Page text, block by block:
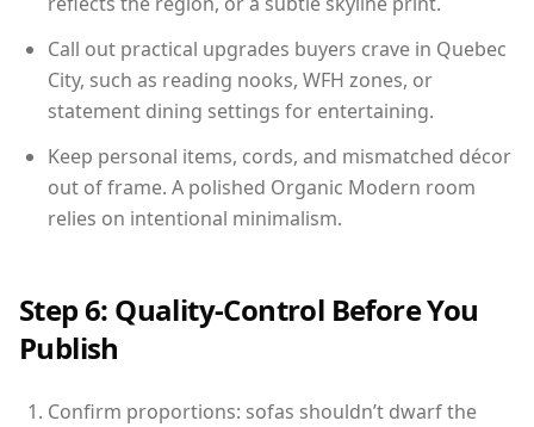
Call out practical upgrades buyers crave in Quebec
City, such as reading nooks, WFH zones, or
statement dining settings for entertaining.
Keep personal items, cords, and mismatched décor
out of frame. A polished Organic Modern room
relies on intentional minimalism.
Step 6: Quality-Control Before You
Publish
Confirm proportions: sofas shouldn’t dwarf the